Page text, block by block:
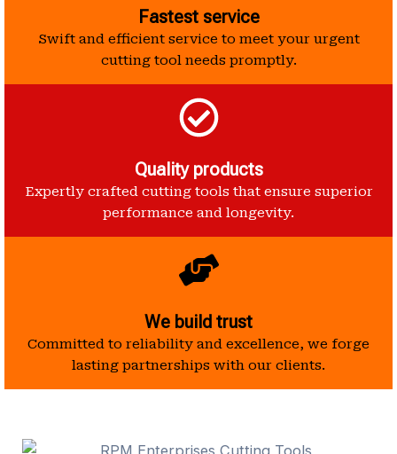
Fastest service
Swift and efficient service to meet your urgent
cutting tool needs promptly.
Quality products
Expertly crafted cutting tools that ensure superior
performance and longevity.
We build trust
Committed to reliability and excellence, we forge
lasting partnerships with our clients.